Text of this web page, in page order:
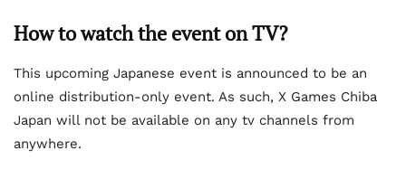
How to watch the event on TV?
This upcoming Japanese event is announced to be an
online distribution-only event. As such, X Games Chiba
Japan will not be available on any tv channels from
anywhere.